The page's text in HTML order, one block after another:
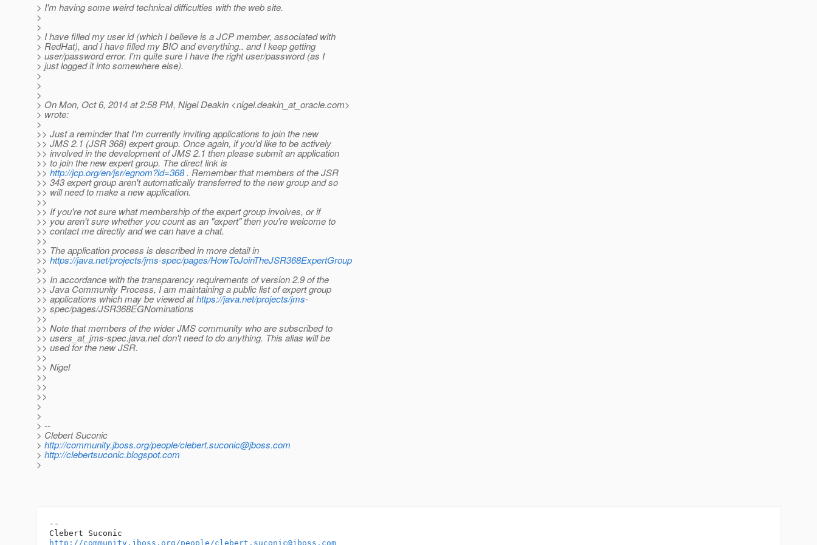
> I'm having some weird technical difficulties with the web site.
>
>
> I have filled my user id (which I believe is a JCP member, associated with
> RedHat), and I have filled my BIO and everything.. and I keep getting
> user/password error. I'm quite sure I have the right user/password (as I
> just logged it into somewhere else).
>
>
>
> On Mon, Oct 6, 2014 at 2:58 PM, Nigel Deakin <nigel.deakin_at_oracle.com>
> wrote:
>
>> Just a reminder that I'm currently inviting applications to join the new
>> JMS 2.1 (JSR 368) expert group. Once again, if you'd like to be actively
>> involved in the development of JMS 2.1 then please submit an application
>> to join the new expert group. The direct link is
>> http://jcp.org/en/jsr/egnom?id=368. Remember that members of the JSR
>> 343 expert group aren't automatically transferred to the new group and so
>> will need to make a new application.
>>
>> If you're not sure what membership of the expert group involves, or if
>> you aren't sure whether you count as an "expert" then you're welcome to
>> contact me directly and we can have a chat.
>>
>> The application process is described in more detail in
>> https://java.net/projects/jms-spec/pages/HowToJoinTheJSR368ExpertGroup
>>
>> In accordance with the transparency requirements of version 2.9 of the
>> Java Community Process, I am maintaining a public list of expert group
>> applications which may be viewed athttps://java.net/projects/jms-
>> spec/pages/JSR368EGNominations
>>
>> Note that members of the wider JMS community who are subscribed to
>> users_at_jms-spec.java.net don't need to do anything. This alias will be
>> used for the new JSR.
>>
>> Nigel
>>
>>
>>
>
>
> --
> Clebert Suconic
> http://community.jboss.org/people/clebert.suconic@jboss.com
> http://clebertsuconic.blogspot.com
>
--
http://community.jboss.org/people/clebert.suconic@jboss.com